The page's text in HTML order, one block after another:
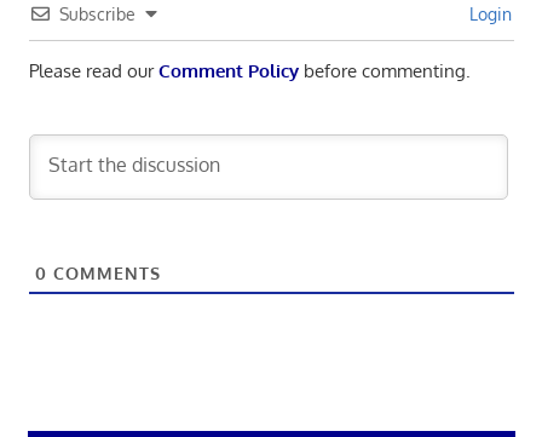
Subscribe Login
Please read ourComment Policybefore commenting.
0 COMMENTS